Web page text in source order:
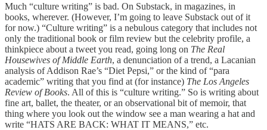
Much “culture writing” is bad. On Substack, in magazines, in
books, wherever. (However, I’m going to leave Substack out of it
for now.) “Culture writing” is a nebulous category that includes not
only the traditional book or film review but the celebrity profile, a
thinkpiece about a tweet you read, going long on The Real
Housewives of Middle Earth, a denunciation of a trend, a Lacanian
analysis of Addison Rae’s “Diet Pepsi,” or the kind of “para
academic” writing that you find at (for instance) The Los Angeles
Review of Books. All of this is “culture writing.” So is writing about
fine art, ballet, the theater, or an observational bit of memoir, that
thing where you look out the window see a man wearing a hat and
write “HATS ARE BACK: WHAT IT MEANS,” etc.